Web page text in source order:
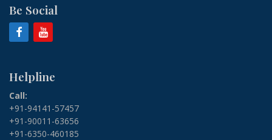
Be Social
Helpline
Call:
+91-94141-57457
+91-90011-63656
+91-6350-460185